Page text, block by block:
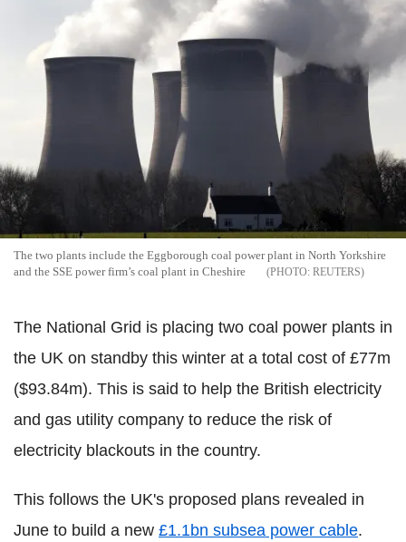
The two plants include the Eggborough coal power plant in North Yorkshire
and the SSE power firm’s coal plant in Cheshire
REUTERS
The National Grid is placing two coal power plants in
the UK on standby this winter at a total cost of £77m
($93.84m). This is said to help the British electricity
and gas utility company to reduce the risk of
electricity blackouts in the country.
This follows the UK's proposed plans revealed in
June to build a new £1.1bn subsea power cable.